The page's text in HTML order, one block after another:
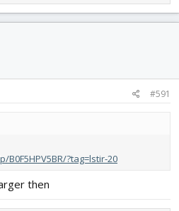
#591
?tag=lstir-20
then